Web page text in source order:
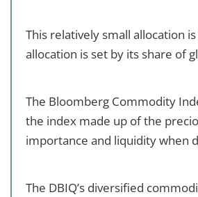
This relatively small allocation
allocation is set by its share of
The Bloomberg Commodity
the index made up of the
importance and liquidity when
The DBIQ’s diversified